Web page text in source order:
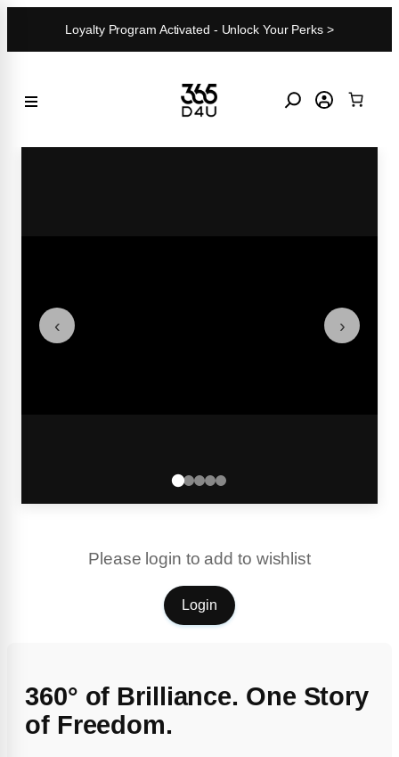
Loyalty Program Activated - Unlock Your Perks >
‹ ›
Please login to add to wishlist
Login
360° of Brilliance. One Story
of Freedom.